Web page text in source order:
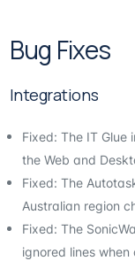
Bug Fixes
Integrations
Fixed: The IT
the Web and
Fixed: The
Australian region
Fixed: The
ignored lines